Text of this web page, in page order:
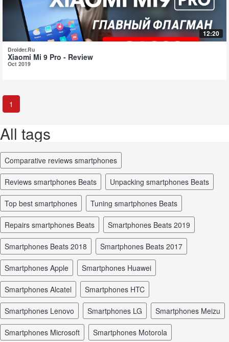
12:20
Droider.Ru
Xiaomi Mi 9 Pro - Review
Oct 2019
1
All tags
comparative reviews smartphones
reviews smartphones Beats unpacking smartphones Beats
top best smartphones tuning smartphones Beats
repairs smartphones Beats smartphones Beats 2019
smartphones Beats 2018 smartphones Beats 2017
smartphones Apple smartphones Huawei
smartphones Alcatel smartphones HTC
smartphones Lenovo smartphones LG smartphones Meizu
smartphones Microsoft smartphones Motorola